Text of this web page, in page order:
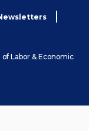
Labor & Economic